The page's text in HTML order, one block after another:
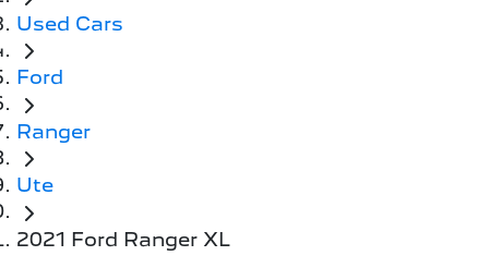
Used Cars
Ford
Ranger
Ute
2021 Ford Ranger XL